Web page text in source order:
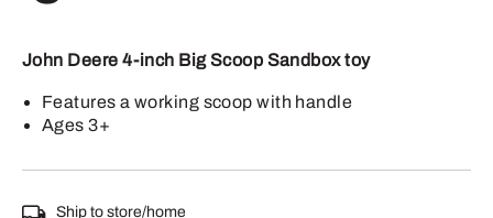
John Deere 4-inch Big Scoop Sandbox toy
Features a working scoop with handle
Ages 3+
Ship to store/home